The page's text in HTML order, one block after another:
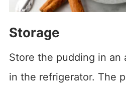
Storage
Store the pudding in an
in the refrigerator. The